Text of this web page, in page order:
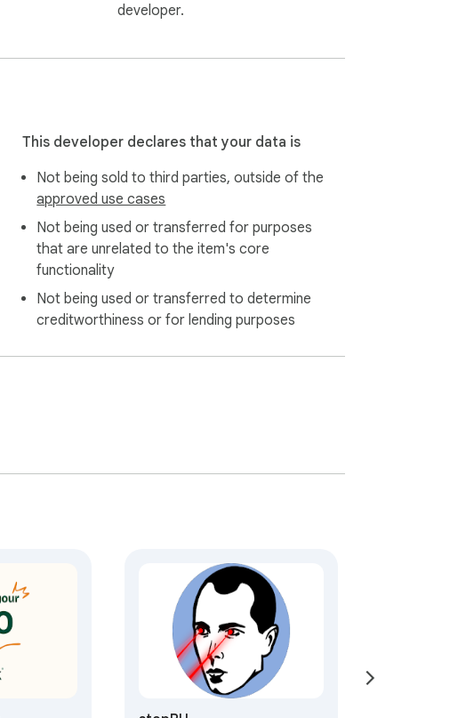
developer.
This developer declares that your data is
Not being sold to third parties, outside of the
approved use cases
Not being used or transferred for purposes
that are unrelated to the item's core
functionality
Not being used or transferred to determine
creditworthiness or for lending purposes